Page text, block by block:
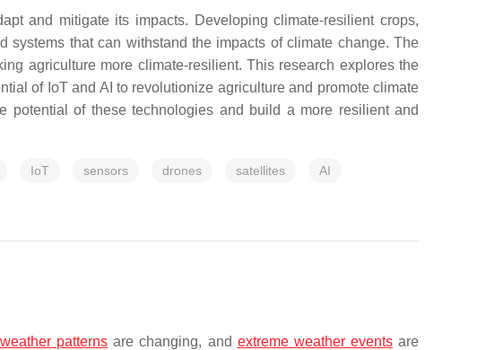
and mitigate its impacts. Developing climate-resilient crops,
that can withstand the impacts of climate change. The
agriculture more climate-resilient. This research explores the
of IoT and AI to revolutionize agriculture and promote climate
potential of these technologies and build a more resilient and
IoT sensors drones satellites AI
weather patterns are changing, and extreme weather eventsare